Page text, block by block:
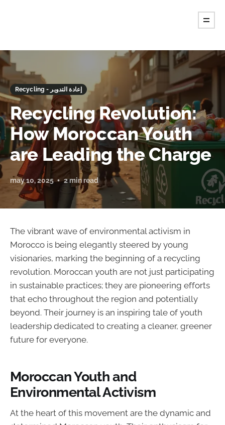
Recycling - إعادة التدوير
Recycling Revolution:
How Moroccan Youth
are Leading the Charge
may 10, 2025 2 min read
The vibrant wave of environmental activism in
Morocco is being elegantly steered by young
visionaries, marking the beginning of a recycling
revolution. Moroccan youth are not just participating
in sustainable practices; they are pioneering efforts
that echo throughout the region and potentially
beyond. Their journey is an inspiring tale of youth
leadership dedicated to creating a cleaner, greener
future for everyone.
Moroccan Youth and
Environmental Activism
At the heart of this movement are the dynamic and